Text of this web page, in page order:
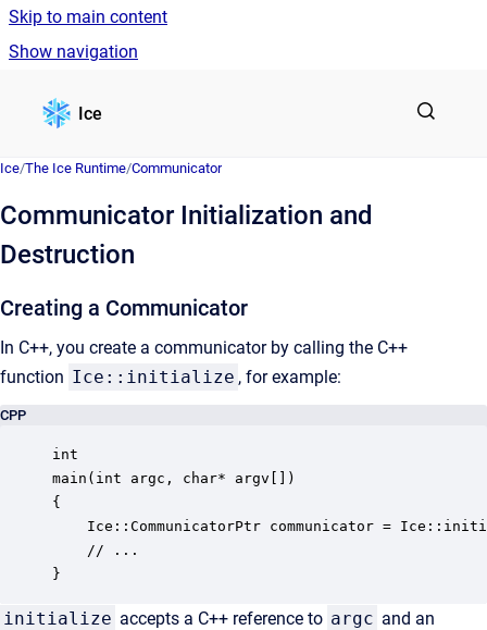
Skip to main content
Show navigation
Ice
Ice/The Ice Runtime/Communicator
Communicator Initialization and
Destruction
Creating a Communicator
In C++, you create a communicator by calling the C++
function Ice::initialize , for example:
CPP
int
main(int argc, char* argv[])
{
Ice::CommunicatorPtr communicator =
// ...
}
initialize accepts a C++ reference to argc and an